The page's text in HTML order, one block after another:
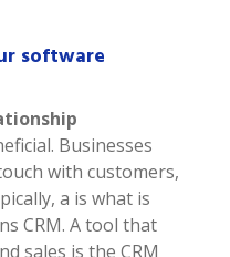
software
Businesses
with customers,
a is what is
CRM. A tool that
sales is the CRM